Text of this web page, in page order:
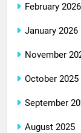
February 2026
January 2026
November
October 2025
September
August 2025